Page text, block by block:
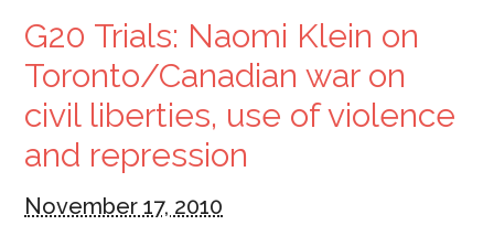
G20 Trials: Naomi Klein on
Toronto/Canadian war on
civil liberties, use of violence
and repression
November 17, 2010